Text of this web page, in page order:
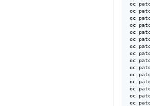
oc
oc
oc
oc
oc
oc
oc
oc
oc
oc
oc
oc
oc
oc
oc